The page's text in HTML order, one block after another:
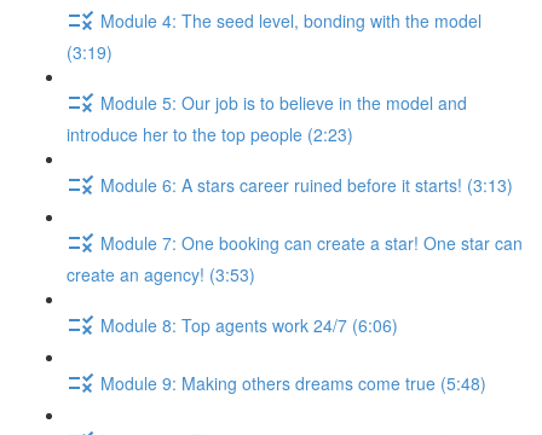
Module 4: The seed level, bonding with the model
(3:19)
Module 5: Our job is to believe in the model and
introduce her to the top people (2:23)
Module 6: A stars career ruined before it starts! (3:13)
Module 7: One booking can create a star! One star can
create an agency! (3:53)
Module 8: Top agents work 24/7 (6:06)
Module 9: Making others dreams come true (5:48)